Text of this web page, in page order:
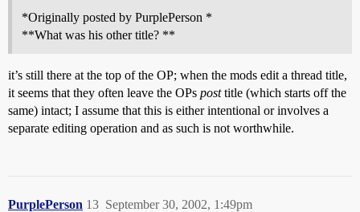
*Originally posted by PurplePerson *
**What was his other title? **
it’s still there at the top of the OP; when the mods edit a thread title,
it seems that they often leave the OPs posttitle (which starts off the
same) intact; I assume that this is either intentional or involves a
separate editing operation and as such is not worthwhile.
PurplePerson September 30, 2002, 1:49pm
13